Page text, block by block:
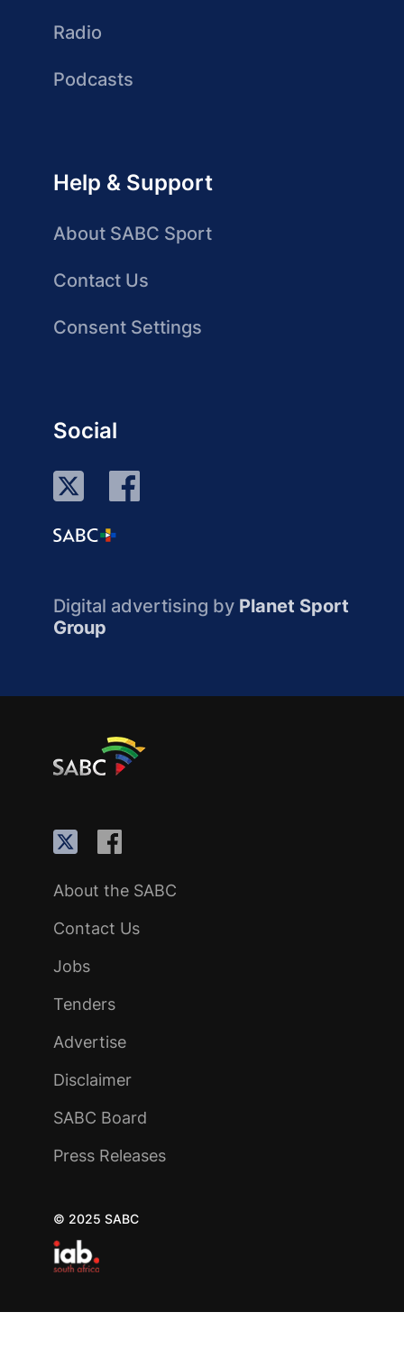
Radio
Podcasts
Help & Support
About SABC Sport
Contact Us
Consent Settings
Social
Digital advertising by Planet Sport
Group
About the SABC
Contact Us
Jobs
Tenders
Advertise
Disclaimer
SABC Board
Press Releases
© 2025 SABC